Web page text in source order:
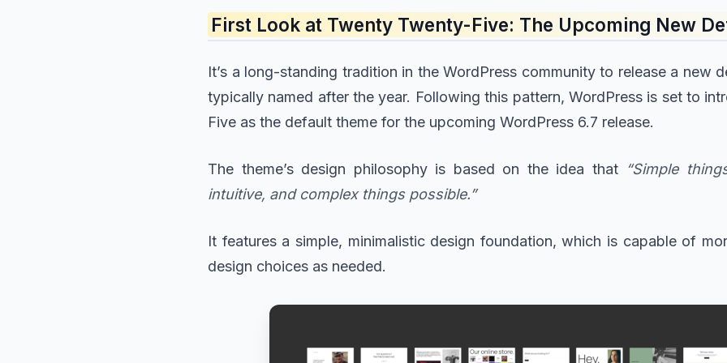
First Look at Twenty Twenty-Five: The Upcoming New
It’s a long-standing tradition in the WordPress community to release a new
typically named after the year. Following this pattern, WordPress is set to
Five as the default theme for the upcoming WordPress 6.7 release.
The theme’s design philosophy is based on the idea that “Simple
intuitive, and complex things possible.”
It features a simple, minimalistic design foundation, which is capable of
design choices as needed.